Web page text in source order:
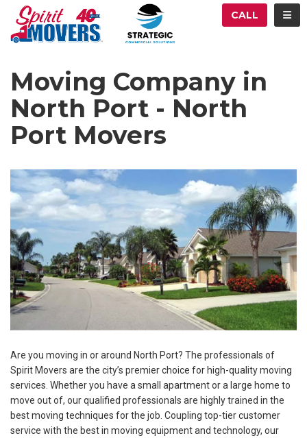
CALL
Moving Company in
North Port - North
Port Movers
Are you moving in or around North Port? The professionals of
Spirit Movers are the city’s premier choice for high-quality moving
services. Whether you have a small apartment or a large home to
move out of, our qualified professionals are highly trained in the
best moving techniques for the job. Coupling top-tier customer
service with the best in moving equipment and technology, our